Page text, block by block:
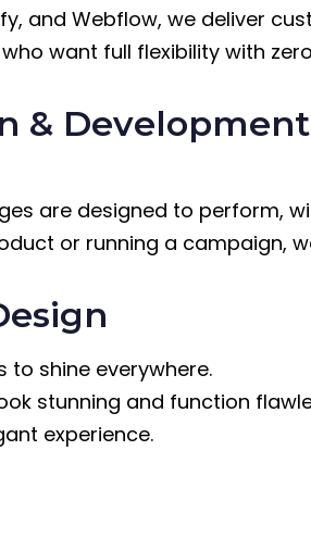
and Webflow, we deliver
want full flexibility with
& Development
are designed to perform,
or running a campaign,
to shine everywhere.
stunning and function
experience.